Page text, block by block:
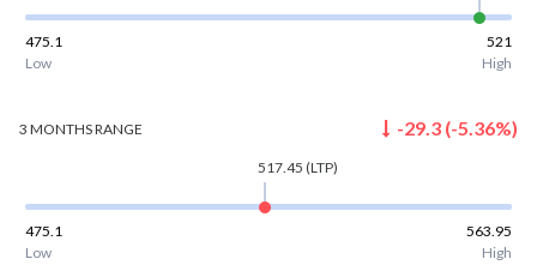
475.1
521
Low
High
3 MONTHSRANGE -29.3 (-5.36%)
517.45 (LTP)
475.1
563.95
Low
High